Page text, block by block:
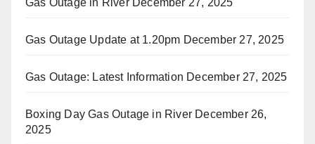
Gas Outage Update at 1.20pm December 27, 2025
Gas Outage: Latest Information December 27, 2025
Boxing Day Gas Outage in River December 26,
2025